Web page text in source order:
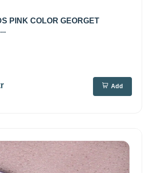
PINK COLOR GEORGET
Add